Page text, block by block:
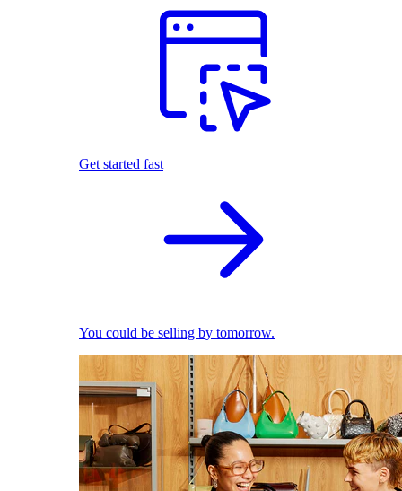
Get started fast
You could be selling by tomorrow.